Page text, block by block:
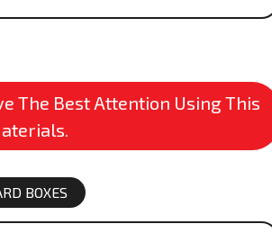
The Best Attention Using This
BOXES